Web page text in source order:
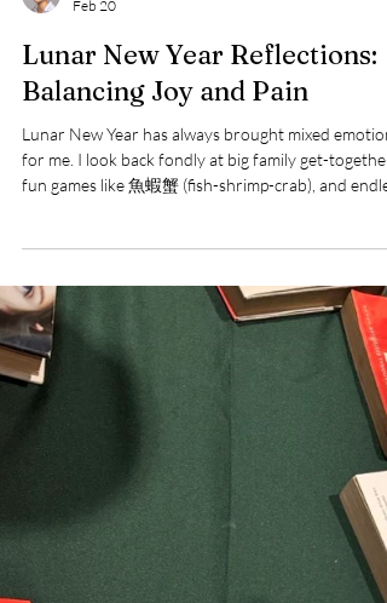
Feb 20
Lunar New Year Reflections:
Balancing Joy and Pain
Lunar New Year has always brought mixed
hurtful comments from relatives about my
appearance that have stuck with me over the years.
This year felt bittersweet as I chose not to engage in
the usual celebrations with my children and
family. It made me reflect on whether it's worth